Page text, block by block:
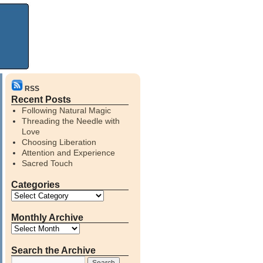
RSS
Recent Posts
Following Natural Magic
Threading the Needle with
Love
Choosing Liberation
Attention and Experience
Sacred Touch
Categories
Monthly Archive
Search the Archive